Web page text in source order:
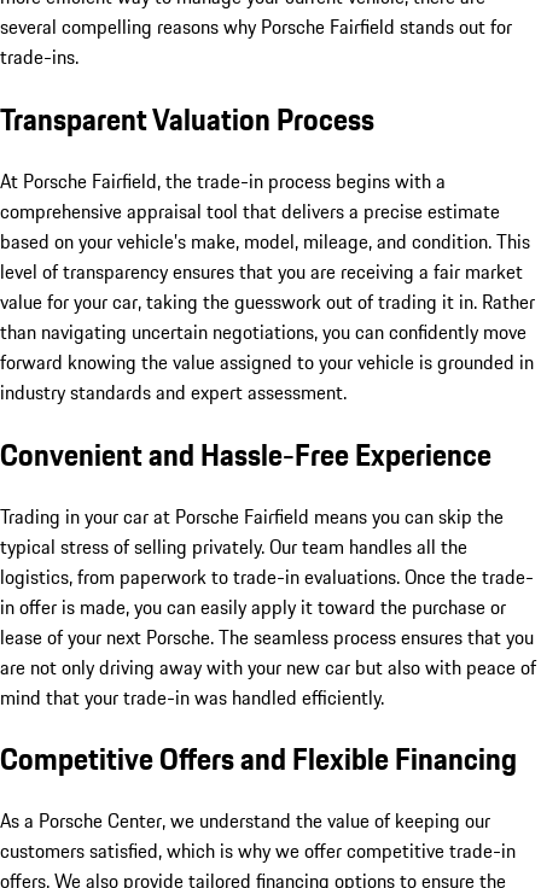
several compelling reasons why Porsche Fairfield stands out for
trade-ins.
Transparent Valuation Process
At Porsche Fairfield, the trade-in process begins with a
comprehensive appraisal tool that delivers a precise estimate
based on your vehicle’s make, model, mileage, and condition. This
level of transparency ensures that you are receiving a fair market
value for your car, taking the guesswork out of trading it in. Rather
than navigating uncertain negotiations, you can confidently move
forward knowing the value assigned to your vehicle is grounded in
industry standards and expert assessment.
Convenient and Hassle-Free Experience
Trading in your car at Porsche Fairfield means you can skip the
typical stress of selling privately. Our team handles all the
logistics, from paperwork to trade-in evaluations. Once the trade-
in offer is made, you can easily apply it toward the purchase or
lease of your next Porsche. The seamless process ensures that you
are not only driving away with your new car but also with peace of
mind that your trade-in was handled efficiently.
Competitive Offers and Flexible Financing
As a Porsche Center, we understand the value of keeping our
customers satisfied, which is why we offer competitive trade-in
offers. We also provide tailored financing options to ensure the